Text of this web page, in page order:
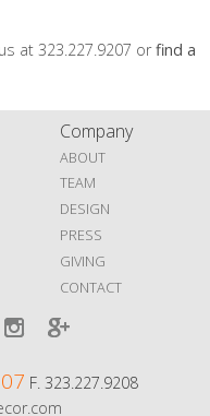
at 323.227.9207 orfind a
Company
ABOUT
TEAM
DESIGN
PRESS
GIVING
CONTACT
F. 323.227.9208